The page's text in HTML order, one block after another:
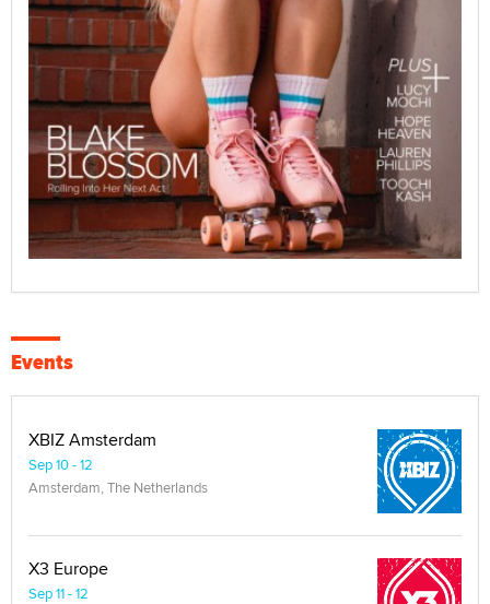
Events
XBIZ Amsterdam
Sep 10 - 12
Amsterdam, The Netherlands
X3 Europe
Sep 11 - 12